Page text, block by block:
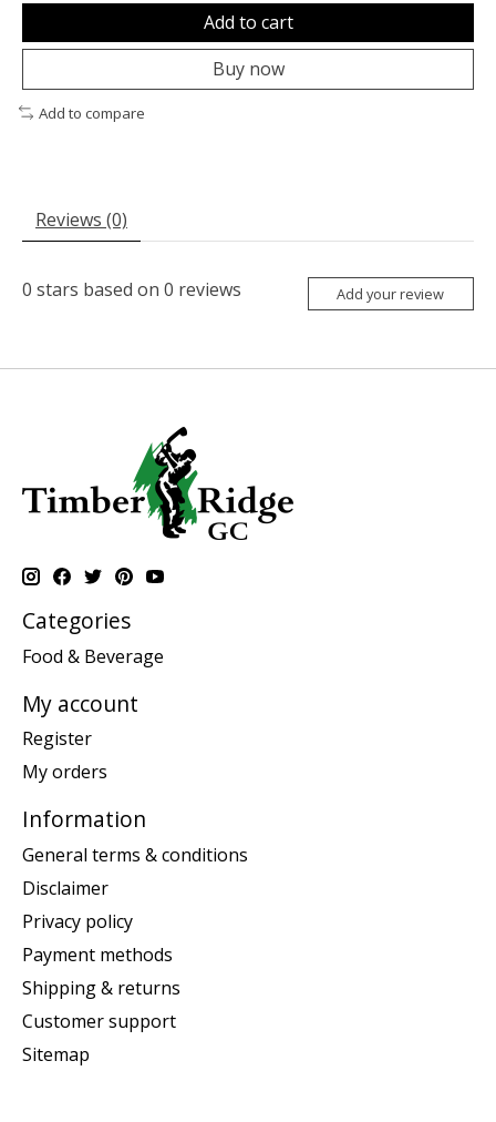
Add to cart
Buy now
Add to compare
Reviews (0)
0 stars based on 0 reviews Add your review
Categories
Food & Beverage
My account
Register
My orders
Information
General terms & conditions
Disclaimer
Privacy policy
Payment methods
Shipping & returns
Customer support
Sitemap